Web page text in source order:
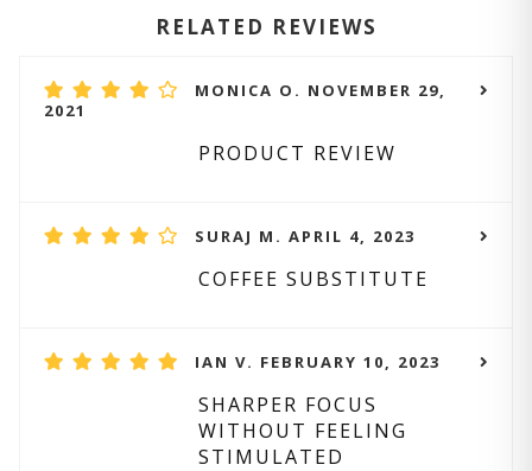
RELATED REVIEWS
MONICA O. NOVEMBER 29,
2021
PRODUCT REVIEW
SURAJ M. APRIL 4, 2023
COFFEE SUBSTITUTE
IAN V. FEBRUARY 10, 2023
SHARPER FOCUS
WITHOUT FEELING
STIMULATED